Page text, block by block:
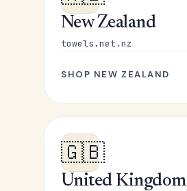
New Zealand
towels.net.nz
SHOP NEW ZEALAND
🇬🇧
United Kingdom